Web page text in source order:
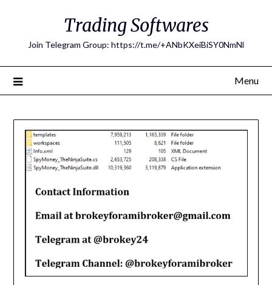
Trading Softwares
Join Telegram Group: https://t.me/+ANbKXeiBiSY0NmNl
Menu